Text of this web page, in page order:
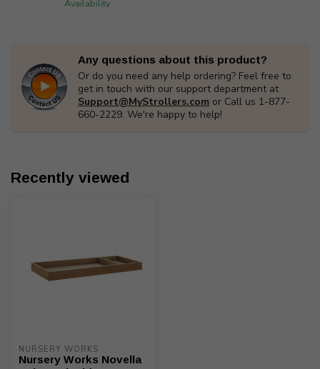
Availability
Any questions about this product?
Or do you need any help ordering? Feel free to
get in touch with our support department at
Support@MyStrollers.com or Call us 1-877-
660-2229. We're happy to help!
Recently viewed
NURSERY WORKS
Nursery Works Novella